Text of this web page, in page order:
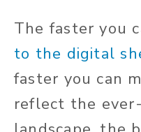
The faster you
to the digital
faster you can
reflect the